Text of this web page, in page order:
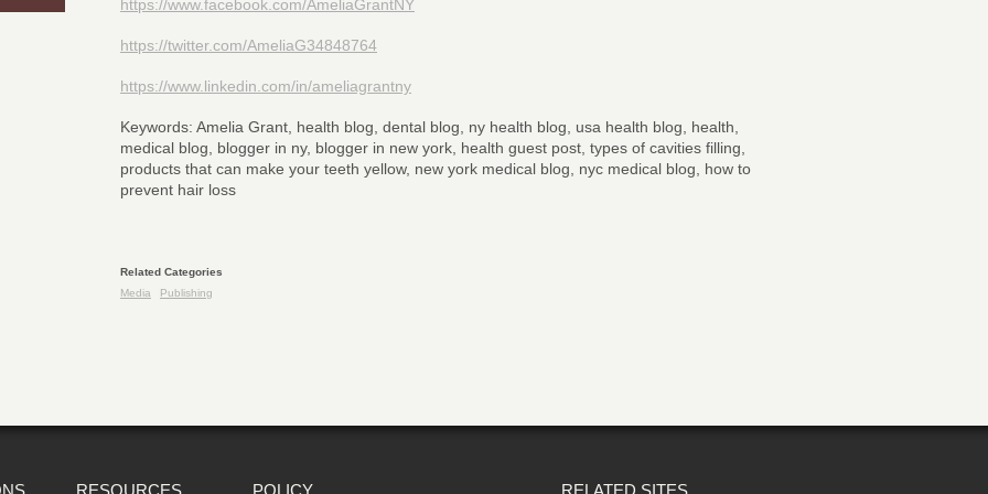
https://www.facebook.com/AmeliaGrantNY
https://twitter.com/AmeliaG34848764
https://www.linkedin.com/in/ameliagrantny
Keywords: Amelia Grant, health blog, dental blog, ny health blog, usa health blog, health,
medical blog, blogger in ny, blogger in new york, health guest post, types of cavities filling,
products that can make your teeth yellow, new york medical blog, nyc medical blog, how to
prevent hair loss
Related Categories
Media
Publishing
RESOURCES POLICY RELATED SITES